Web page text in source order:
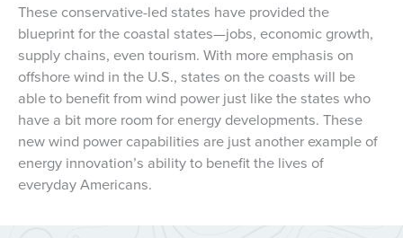
These conservative-led states have provided the
blueprint for the coastal states—jobs, economic growth,
supply chains, even tourism. With more emphasis on
offshore wind in the U.S., states on the coasts will be
able to benefit from wind power just like the states who
have a bit more room for energy developments. These
new wind power capabilities are just another example of
energy innovation’s ability to benefit the lives of
everyday Americans.